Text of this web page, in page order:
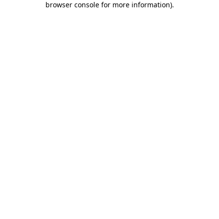
browser console for more information).